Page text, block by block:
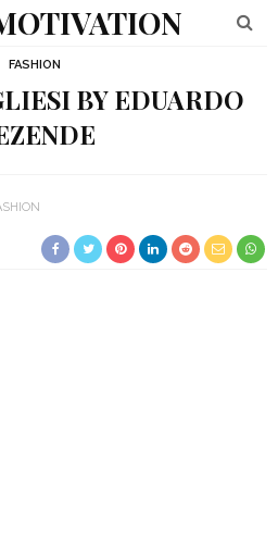
FASHION
BY EDUARDO